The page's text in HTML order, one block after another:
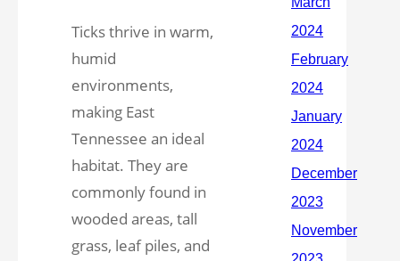
Ticks thrive in warm,
humid
environments,
making East
Tennessee an ideal
habitat. They are
commonly found in
wooded areas, tall
grass, leaf piles, and